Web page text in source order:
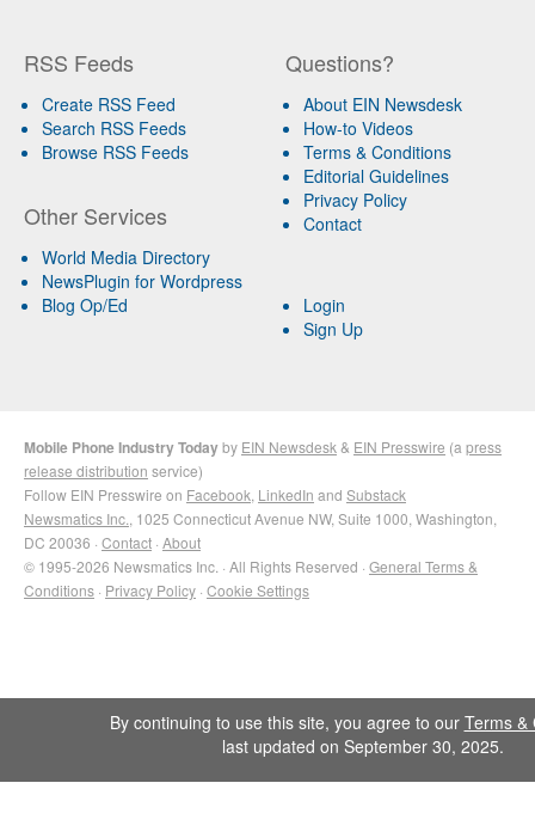
RSS Feeds
Create RSS Feed
Search RSS Feeds
Browse RSS Feeds
Other Services
World Media Directory
NewsPlugin for Wordpress
Blog Op/Ed
Questions?
About EIN Newsdesk
How-to Videos
Terms & Conditions
Editorial Guidelines
Privacy Policy
Contact
Login
Sign Up
Mobile Phone Industry Todayby EIN Newsdesk & EIN Presswire (a press
release distribution service)
Follow EIN Presswire on Facebook LinkedIn and Substack
Newsmatics Inc. , 1025 Connecticut Avenue NW, Suite 1000, Washington,
DC 20036 · Contact · About
© 1995-2026 Newsmatics Inc. · All Rights Reserved · General Terms &
Conditions · Privacy Policy · Cookie Settings
By continuing to use this site, you agree to our Terms &
last updated on September 30, 2025.